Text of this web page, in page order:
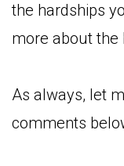
the hardships
more about the
As always, let
comments